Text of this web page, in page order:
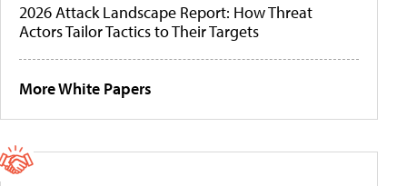
2026 Attack Landscape Report: How Threat
Actors Tailor Tactics to Their Targets
More White Papers